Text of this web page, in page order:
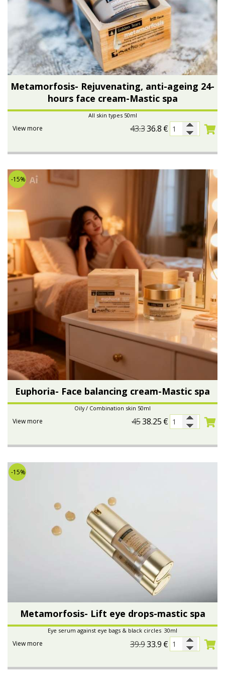
Metamorfosis- Rejuvenating, anti-ageing 24-
hours face cream-Mastic spa
All skin types 50ml
43.336.8 €
View more
Euphoria- Face balancing cream-Mastic spa
Oily / Combination skin 50ml
4538.25 €
View more
-15%
Metamorfosis- Lift eye drops-mastic spa
Eye serum against eye bags & black circles 30ml
39.933.9 €
View more
-15%